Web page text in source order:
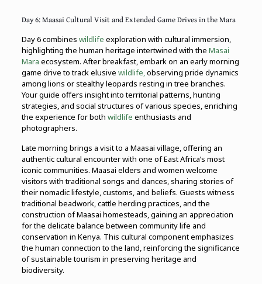
Day 6: Maasai Cultural Visit and Extended Game Drives in the Mara
Day 6 combines wildlife exploration with cultural immersion,
highlighting the human heritage intertwined with the Masai
Mara ecosystem. After breakfast, embark on an early morning
game drive to track elusive wildlife,observing pride dynamics
among lions or stealthy leopards resting in tree branches.
Your guide offers insight into territorial patterns, hunting
strategies, and social structures of various species, enriching
the experience for both wildlife enthusiasts and
photographers.
Late morning brings a visit to a Maasai village, offering an
authentic cultural encounter with one of East Africa’s most
iconic communities. Maasai elders and women welcome
visitors with traditional songs and dances, sharing stories of
their nomadic lifestyle, customs, and beliefs. Guests witness
traditional beadwork, cattle herding practices, and the
construction of Maasai homesteads, gaining an appreciation
for the delicate balance between community life and
conservation in Kenya. This cultural component emphasizes
the human connection to the land, reinforcing the significance
of sustainable tourism in preserving heritage and
biodiversity.